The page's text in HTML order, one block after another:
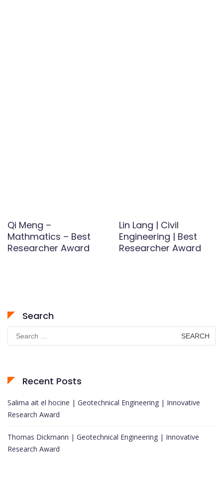
Qi Meng –
Mathmatics – Best
Researcher Award
Lin Lang | Civil
Engineering | Best
Researcher Award
Search
Search
for:
Recent Posts
Salima ait el hocine | Geotechnical Engineering | Innovative
Research Award
Thomas Dickmann | Geotechnical Engineering | Innovative
Research Award